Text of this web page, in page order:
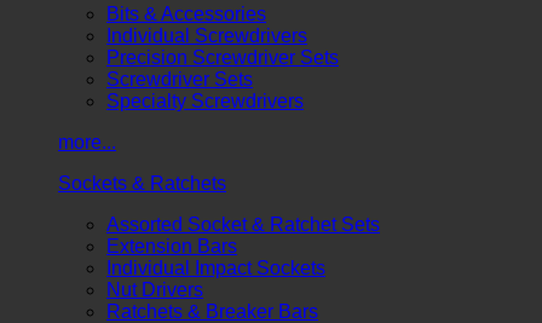
Bits & Accessories
Individual Screwdrivers
Precision Screwdriver Sets
Screwdriver Sets
Specialty Screwdrivers
more...
Sockets & Ratchets
Assorted Socket & Ratchet Sets
Extension Bars
Individual Impact Sockets
Nut Drivers
Ratchets & Breaker Bars